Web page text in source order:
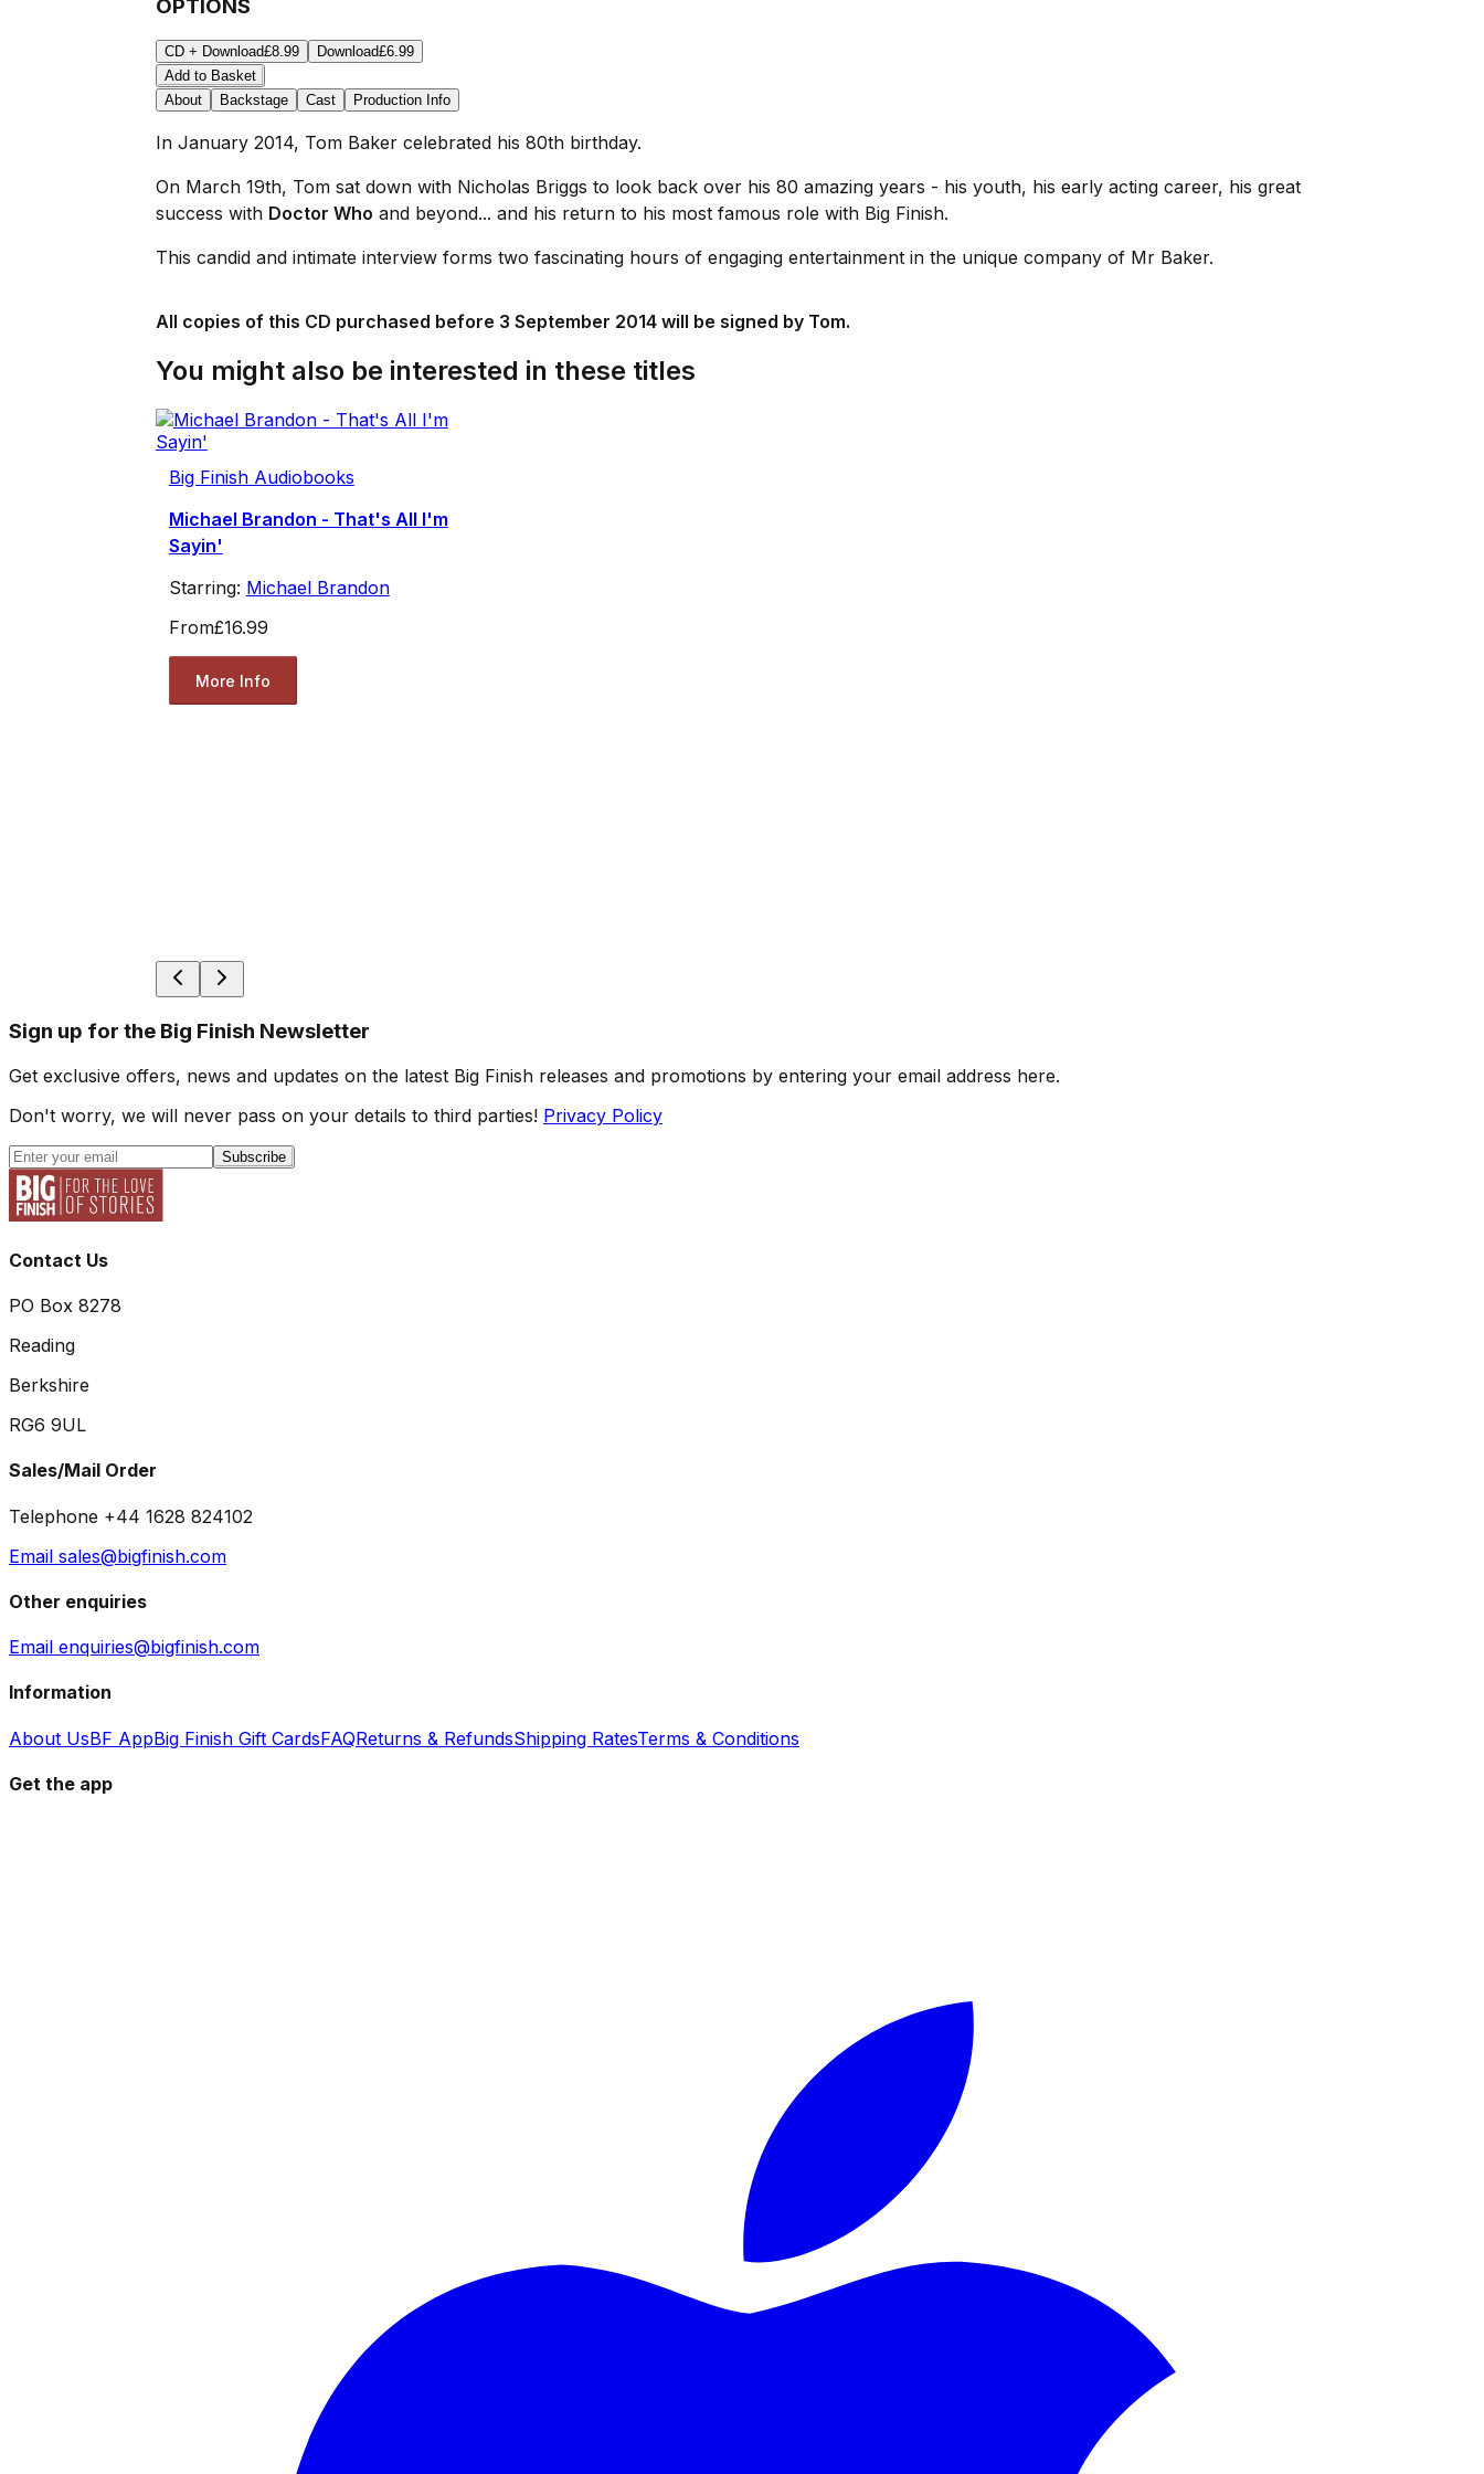
OPTIONS
CD + Download£8.99 Download£6.99
Add to Basket
About
Backstage Cast Production Info
In January 2014, Tom Baker celebrated his 80th birthday.
On March 19th, Tom sat down with Nicholas Briggs to look back over his 80 amazing years - his youth, his early acting career, his great
success with Doctor Who and beyond... and his return to his most famous role with Big Finish.
This candid and intimate interview forms two fascinating hours of engaging entertainment in the unique company of Mr Baker.
All copies of this CD purchased before 3 September 2014 will be signed by Tom.
You might also be interested in these titles
Big Finish Audiobooks
Michael Brandon - That's All I'm
Sayin'
Starring: Michael Brandon
From£16.99
More Info
Sign up for the Big Finish Newsletter
Get exclusive offers, news and updates on the latest Big Finish releases and promotions by entering your email address here.
Don't worry, we will never pass on your details to third parties! Privacy Policy
Subscribe
Contact Us
PO Box 8278
Reading
Berkshire
RG6 9UL
Sales/Mail Order
Telephone +44 1628 824102
Email sales@bigfinish.com
Other enquiries
Email enquiries@bigfinish.com
Information
About UsBF AppBig Finish Gift CardsFAQReturns & RefundsShipping RatesTerms & Conditions
Get the app